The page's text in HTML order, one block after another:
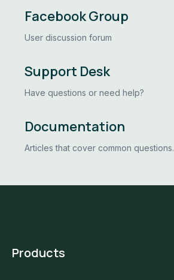
Facebook Group
User discussion forum
Support Desk
Have questions or need help?
Documentation
Articles that cover common questions.
Products